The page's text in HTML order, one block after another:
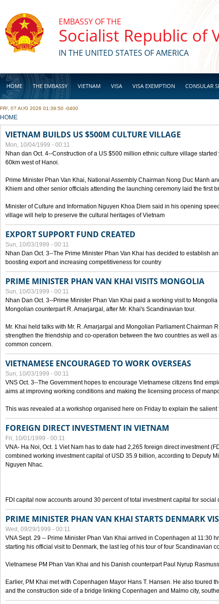
EMBASSY OF THE
Socialist Republic of
IN THE UNITED STATES OF AMERICA
HOME THE EMBASSY VIETNAM VISA VISA EXEMPTION CONSULAR
BUSINESS
FRI, 07 AUG 2026 01:39:50 -0400
YOU ARE HERE
HOME
VIETNAM BUILDS US $500M CULTURE VILLAGE
Mon, 10/04/1999 - 00:11
Nhan dan Oct. 4--Construction of a US $500 million ethnic culture village
60km west of Hanoi.
Prime Minister Phan Van Khai, National Assembly Chairman Nong Duc Manh
Khiem and other senior officials attending the launching ceremony laid the first
Minister of Culture and Information Nguyen Khoa Diem said in his opening
village will help to preserve the cultural heritages of Vietnam
EXPORT SUPPORT FUND CREATED
Sun, 10/03/1999 - 00:11
Nhan Dan Oct. 3--The Prime Minister Phan Van Khai has decided to establish
boosting export and increasing competitiveness for country
PRIME MINISTER PHAN VAN KHAI VISITS MONGOLIA
Sun, 10/03/1999 - 00:11
Nhan Dan Oct. 3--Prime Minister Phan Van Khai paid a working visit to
Mongolian counterpart R. Amarjargal, after Mr. Khai's Scandinavian tour.
Mr. Khai held talks with Mr. R. Amarjargal and Mongolian Parliament Chairman
strengthen the friendship and co-operation between the two countries as well
common concern.
VIETNAMESE ENCOURAGED TO WORK OVERSEAS
Sun, 10/03/1999 - 00:11
VNS Oct. 3--The Government hopes to encourage Vietnamese citizens find
aims at improving working conditions and making the licensing process of
This was revealed at a workshop organised here on Friday to explain the salient
FOREIGN DIRECT INVESTMENT IN VIETNAM
Fri, 10/01/1999 - 00:11
VNA- Ha Noi, Oct. 1 Viet Nam has to date had 2,265 foreign direct investment
combined working investment capital of USD 35.9 billion, according to Deputy
Nguyen Nhac.
FDI capital now accounts around 30 percent of total investment capital for social
PRIME MINISTER PHAN VAN KHAI STARTS DENMARK
Wed, 09/29/1999 - 00:11
VNA Sept. 29 -- Prime Minister Phan Van Khai arrived in Copenhagen at 11:30
starting his official visit to Denmark, the last leg of his tour of four Scandinavian
Vietnamese PM Phan Van Khai and his Danish counterpart Paul Nyrup
Earlier, PM Khai met with Copenhagen Mayor Hans T. Hansen. He also toured
and the construction side of a bridge linking Copenhagen and Malmo city,